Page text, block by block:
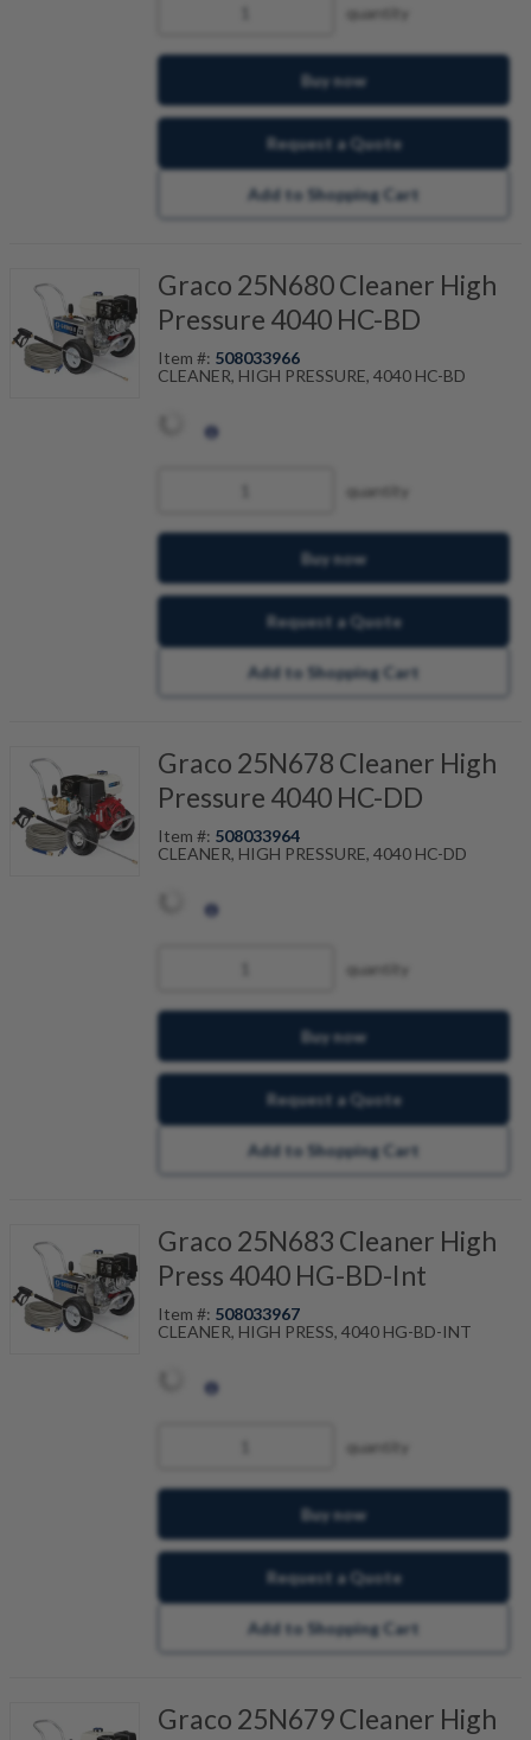
quantity
Buy now
Request a Quote
Add to Shopping Cart
Graco 25N680 Cleaner High
Pressure 4040 HC-BD
Item #: 508033966
CLEANER, HIGH PRESSURE, 4040 HC-BD
quantity
Buy now
Request a Quote
Add to Shopping Cart
Graco 25N678 Cleaner High
Pressure 4040 HC-DD
Item #: 508033964
CLEANER, HIGH PRESSURE, 4040 HC-DD
quantity
Buy now
Request a Quote
Add to Shopping Cart
Graco 25N683 Cleaner High
Press 4040 HG-BD-Int
Item #: 508033967
CLEANER, HIGH PRESS, 4040 HG-BD-INT
quantity
Buy now
Request a Quote
Add to Shopping Cart
Graco 25N679 Cleaner High